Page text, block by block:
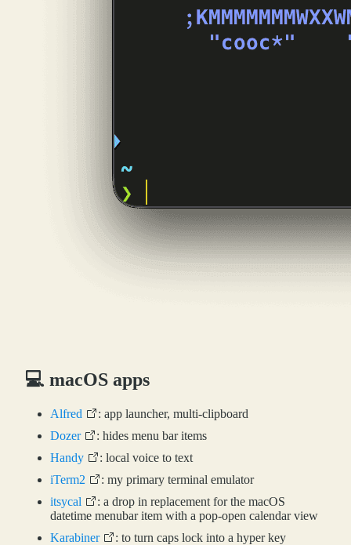
💻 macOS apps
Alfred
: app launcher, multi-clipboard
Dozer
: hides menu bar items
Handy
: local voice to text
iTerm2
: my primary terminal emulator
itsycal
: a drop in replacement for the macOS
datetime menubar item with a pop-open calendar view
Karabiner
: to turn caps lock into a hyper key